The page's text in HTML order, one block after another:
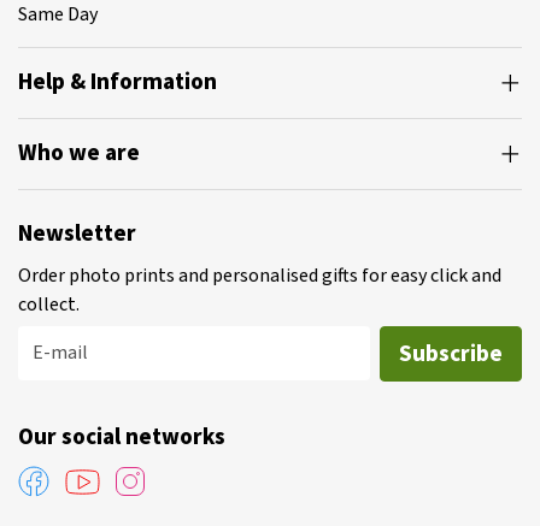
Same Day
Help & Information
Who we are
Newsletter
Order photo prints and personalised gifts for easy click and
collect.
E-mail
Subscribe
Our social networks